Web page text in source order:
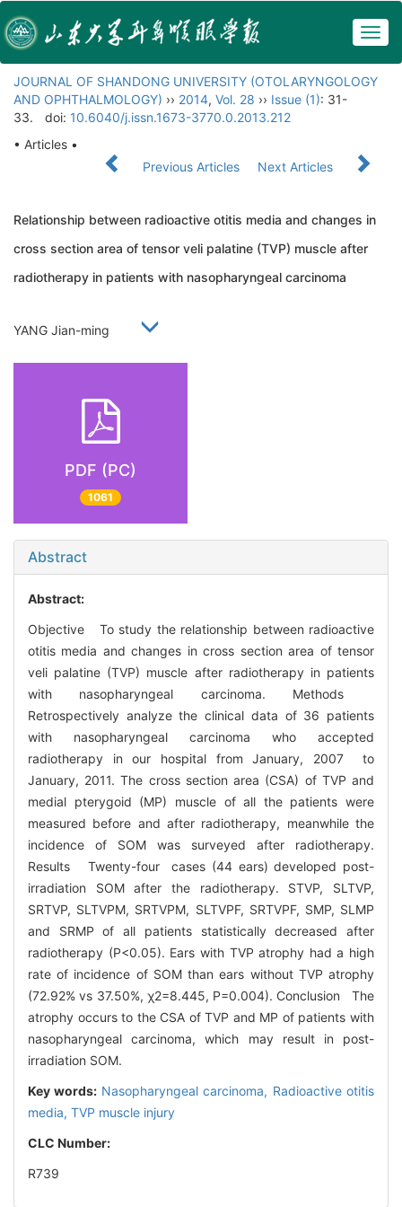
JOURNAL OF SHANDONG UNIVERSITY (OTOLARYNGOLOGY
AND OPHTHALMOLOGY) ›› 2014, Vol. 28 ›› Issue (1): 31-
33.
doi: 10.6040/j.issn.1673-3770.0.2013.212
• Articles •
Previous Articles
Next Articles
Relationship between radioactive otitis media and changes in
cross section area of tensor veli palatine (TVP) muscle after
radiotherapy in patients with nasopharyngeal carcinoma
YANG Jian-ming
PDF (PC)
1061
Abstract
Abstract:
Objective To study the relationship between radioactive
otitis media and changes in cross section area of tensor
veli palatine (TVP) muscle after radiotherapy in patients
with nasopharyngeal carcinoma. Methods
Retrospectively analyze the clinical data of 36 patients
with nasopharyngeal carcinoma who accepted
radiotherapy in our hospital from January, 2007 to
January, 2011. The cross section area (CSA) of TVP and
medial pterygoid (MP) muscle of all the patients were
measured before and after radiotherapy, meanwhile the
incidence of SOM was surveyed after radiotherapy.
Results Twenty-four cases (44 ears) developed post-
irradiation SOM after the radiotherapy. STVP, SLTVP,
SRTVP, SLTVPM, SRTVPM, SLTVPF, SRTVPF, SMP, SLMP
and SRMP of all patients statistically decreased after
radiotherapy (P<0.05). Ears with TVP atrophy had a high
rate of incidence of SOM than ears without TVP atrophy
(72.92% vs 37.50%, χ2=8.445, P=0.004). Conclusion The
atrophy occurs to the CSA of TVP and MP of patients with
nasopharyngeal carcinoma, which may result in post-
irradiation SOM.
Key words: Nasopharyngeal carcinoma, Radioactive otitis
media, TVP muscle injury
CLC Number:
R739